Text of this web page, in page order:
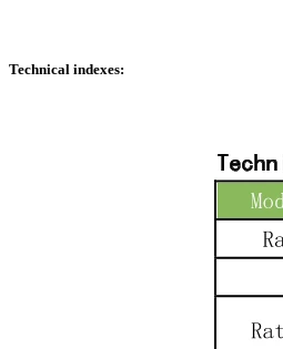
Technical indexes: